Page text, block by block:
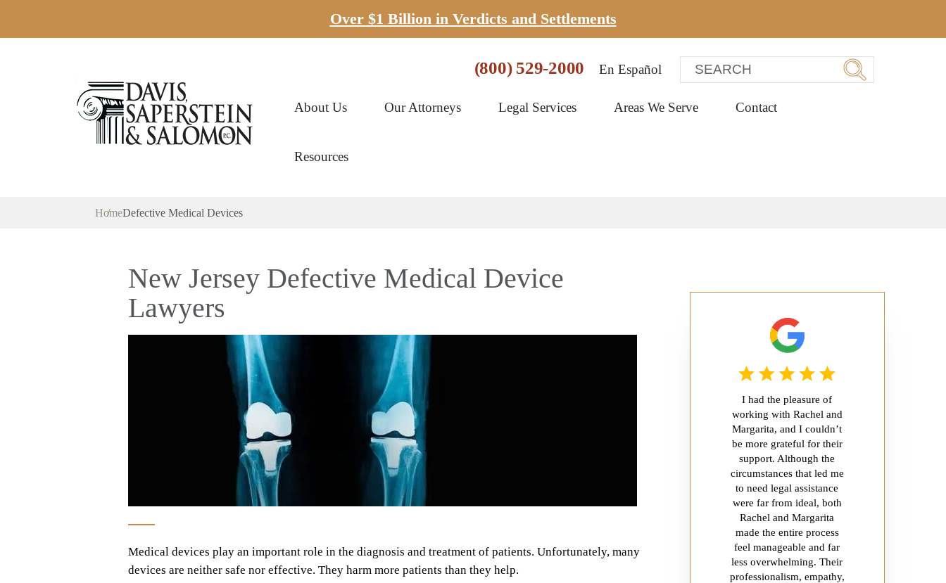
Over $1 Billion in Verdicts and Settlements
(800) 529-2000 En Español
About Us Our Attorneys Legal Services Areas We Serve Contact
Resources
HomeDefective Medical Devices
New Jersey Defective Medical Device
Lawyers
Medical devices play an important role in the diagnosis and treatment of patients. Unfortunately, many
devices are neither safe nor effective. They harm more patients than they help.
I had the pleasure of
working with Rachel and
Margarita, and I couldn’t
be more grateful for their
support. Although the
circumstances that led me
to need legal assistance
were far from ideal, both
Rachel and Margarita
made the entire process
feel manageable and far
less overwhelming. Their
professionalism, empathy,